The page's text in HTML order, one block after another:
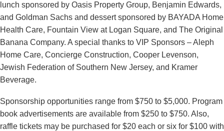
lunch sponsored by Oasis Property Group, Benjamin Edwards,
and Goldman Sachs and dessert sponsored by BAYADA Home
Health Care, Fountain View at Logan Square, and The Original
Banana Company. A special thanks to VIP Sponsors – Aleph
Home Care, Concierge Construction, Cooper Levenson,
Jewish Federation of Southern New Jersey, and Kramer
Beverage.
Sponsorship opportunities range from $750 to $5,000. Program
book advertisements are available from $250 to $750. Also,
raffle tickets may be purchased for $20 each or six for $100 with